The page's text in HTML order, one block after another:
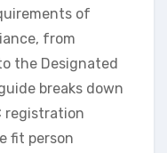
of
from
the Designated
breaks down
registration
fit person